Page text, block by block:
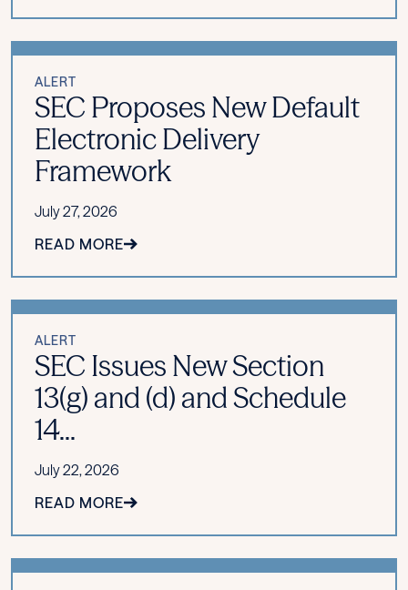
ALERT
SEC Proposes New Default
Electronic Delivery
Framework
July 27, 2026
READ MORE
ALERT
SEC Issues New Section
13(g) and (d) and Schedule
14...
July 22, 2026
READ MORE